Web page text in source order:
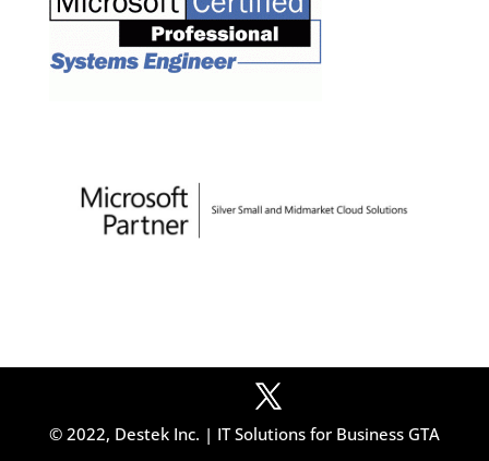
© 2022, Destek Inc. | IT Solutions for Business GTA